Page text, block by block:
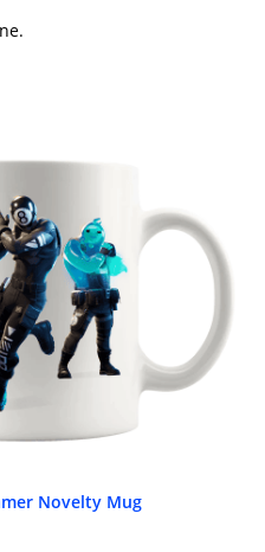
Novelty Mug